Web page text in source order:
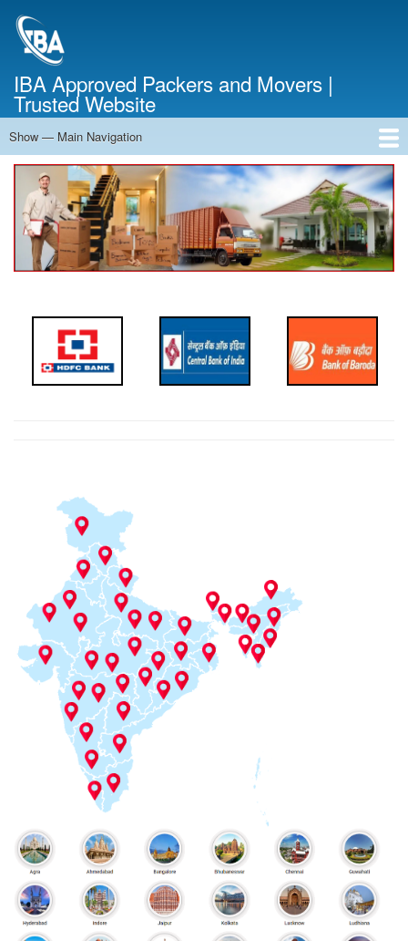
IBA Approved Packers and Movers |
Trusted Website
Main
Navigation
Show — Main Navigation
Home
About Us
Services
Cost Calculator
Contact Us